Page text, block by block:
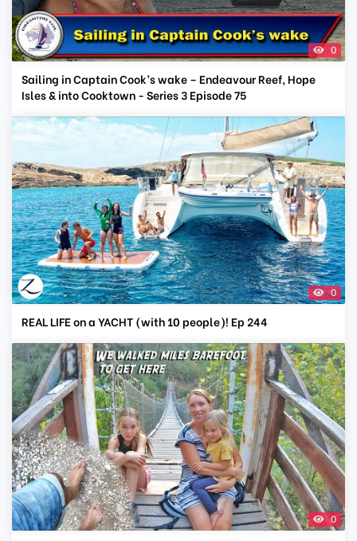
0
Sailing in Captain Cook’s wake – Endeavour Reef, Hope
Isles & into Cooktown - Series 3 Episode 75
0
REAL LIFE on a YACHT (with 10 people)! Ep 244
0